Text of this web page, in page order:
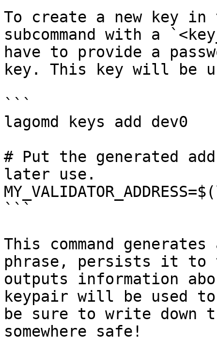
To create a new key
subcommand with a
have to provide a
key. This key will be
```
lagomd keys add dev0
# Put the generated
later use.
```
This command generates
phrase, persists it to
outputs information
keypair will be used
be sure to write down
somewhere safe!